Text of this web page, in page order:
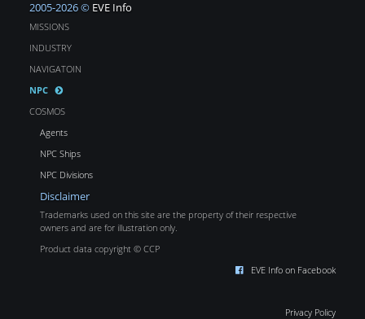
2005-2026 © EVE Info
MISSIONS
INDUSTRY
NAVIGATOIN
NPC
COSMOS
Agents
NPC Ships
NPC Divisions
Disclaimer
Trademarks used on this site are the property of their respective
owners and are for illustration only.
Product data copyright © CCP
EVE Info on Facebook
Privacy Policy